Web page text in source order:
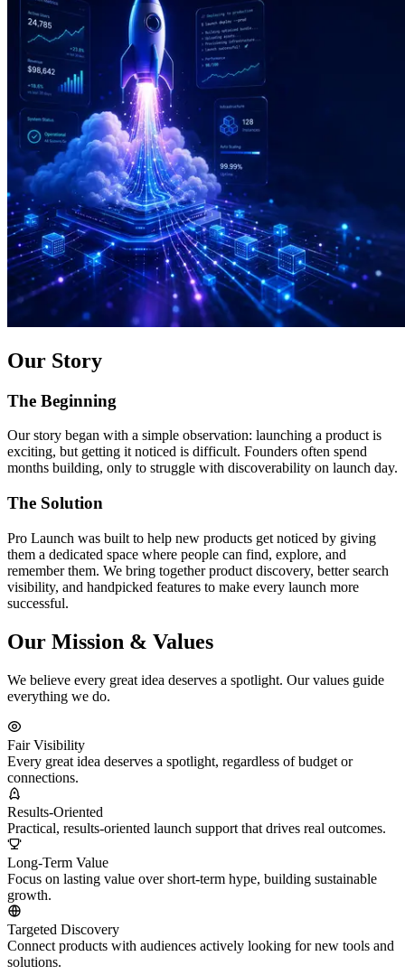
Our Story
The Beginning
Our story began with a simple observation: launching a product is
exciting, but getting it noticed is difficult. Founders often spend
months building, only to struggle with discoverability on launch day.
The Solution
Pro Launch was built to help new products get noticed by giving
them a dedicated space where people can find, explore, and
remember them. We bring together product discovery, better search
visibility, and handpicked features to make every launch more
successful.
Our Mission & Values
We believe every great idea deserves a spotlight. Our values guide
everything we do.
Fair Visibility
Every great idea deserves a spotlight, regardless of budget or
connections.
Results-Oriented
Practical, results-oriented launch support that drives real outcomes.
Long-Term Value
Focus on lasting value over short-term hype, building sustainable
growth.
Targeted Discovery
Connect products with audiences actively looking for new tools and
solutions.